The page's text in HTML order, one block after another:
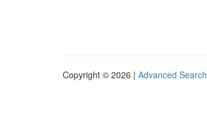
Copyright © 2026 | Advanced Search